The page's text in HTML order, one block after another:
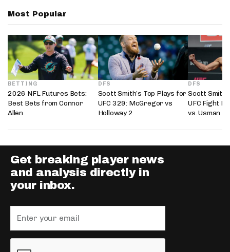
Most Popular
BETTING
2026 NFL Futures Bets:
Best Bets from Connor
Allen
DFS
Scott Smith’s Top Plays for
UFC 329: McGregor vs
Holloway 2
DFS
Scott
UFC Fight
vs. Usman
Get breaking player news
and analysis directly in
your inbox.